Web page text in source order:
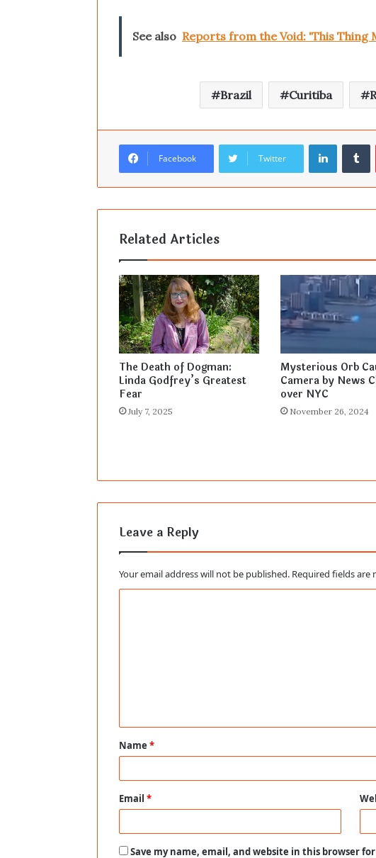
See also Reports from the Void: 'This Thing
Brazil Curitiba
Facebook Twitter
LinkedIn
Related Articles
The Death of Dogman:
Linda Godfrey’s Greatest
Fear
July 7, 2025
Mysterious Orb
Camera by News
over NYC
November 26, 2024
Leave a Reply
Your email address will not be published. Required fields are
t
*
Name *
Email *
Save my name, email, and website in this browser